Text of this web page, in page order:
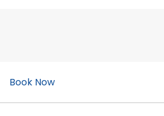
Book Now